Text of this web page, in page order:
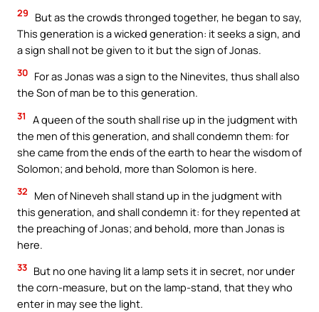
29
But as the crowds thronged together, he began to say,
This generation is a wicked generation: it seeks a sign, and
a sign shall not be given to it but the sign of Jonas.
30 For as Jonas was a sign to the Ninevites, thus shall also
the Son of man be to this generation.
31
A queen of the south shall rise up in the judgment with
the men of this generation, and shall condemn them: for
she came from the ends of the earth to hear the wisdom of
Solomon; and behold, more than Solomon is here.
32
Men of Nineveh shall stand up in the judgment with
this generation, and shall condemn it: for they repented at
the preaching of Jonas; and behold, more than Jonas is
here.
33 But no one having lit a lamp sets it in secret, nor under
the corn-measure, but on the lamp-stand, that they who
enter in may see the light.